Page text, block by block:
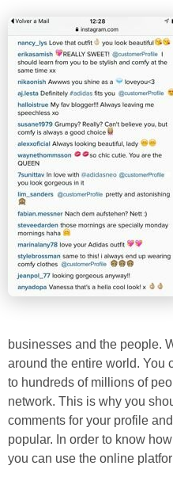
businesses and the people.
around the entire world. You
to hundreds of millions of
network. This is why you
comments for your profile
popular. In order to know
you can use the online